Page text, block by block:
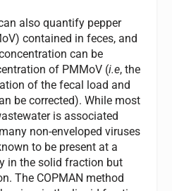
also quantify pepper
contained in feces, and
can be
of PMMoV (i.e, the
of the fecal load and
be corrected). While most
is associated
non-enveloped viruses
to be present at a
in the solid fraction but
The COPMAN method